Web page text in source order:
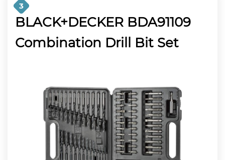
3
BLACK+DECKER BDA91109
Combination Drill Bit Set